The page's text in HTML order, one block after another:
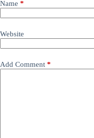
Name *
Website
Add Comment *